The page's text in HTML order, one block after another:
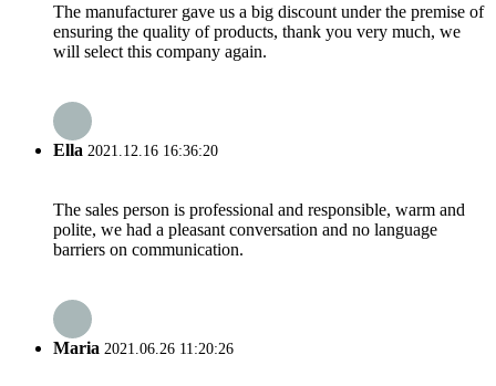
The manufacturer gave us a big discount under the premise of
ensuring the quality of products, thank you very much, we
will select this company again.
Ella 2021.12.16 16:36:20
The sales person is professional and responsible, warm and
polite, we had a pleasant conversation and no language
barriers on communication.
Maria 2021.06.26 11:20:26